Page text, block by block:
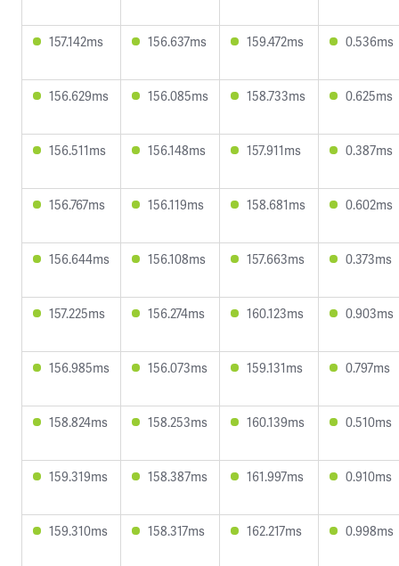
157.142ms 156.637ms 159.472ms 0.536ms
156.629ms 156.085ms 158.733ms 0.625ms
156.511ms 156.148ms 157.911ms 0.387ms
156.767ms 156.119ms 158.681ms 0.602ms
156.644ms 156.108ms 157.663ms 0.373ms
157.225ms 156.274ms 160.123ms 0.903ms
156.985ms 156.073ms 159.131ms 0.797ms
158.824ms 158.253ms 160.139ms 0.510ms
159.319ms 158.387ms 161.997ms 0.910ms
159.310ms 158.317ms 162.217ms 0.998ms